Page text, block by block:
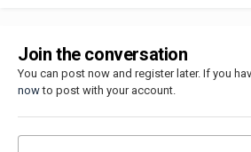
Join the conversation
You can post now and register later. If you
nowto post with your account.